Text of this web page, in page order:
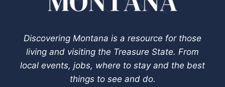
Discovering Montana is a resource for those
living and visiting the Treasure State. From
local events, jobs, where to stay and the best
things to see and do.